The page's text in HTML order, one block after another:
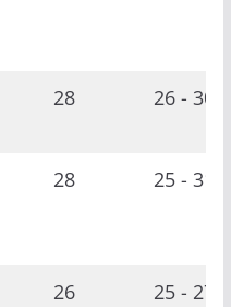
28 26 - 30
28 25 - 31
26 25 - 27